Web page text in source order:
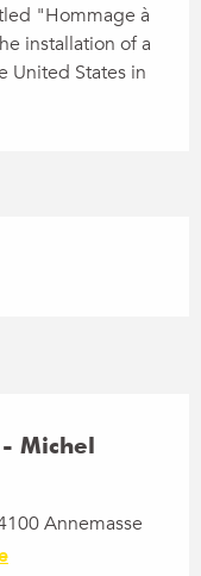
"Hommage à
installation of a
United States in
Michel
Annemasse